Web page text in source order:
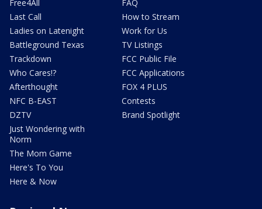
Free4All
Last Call
Ladies on Latenight
Battleground Texas
Trackdown
Who Cares!?
Afterthought
NFC B-EAST
DZTV
Just Wondering with
Norm
The Mom Game
Here's To You
Here & Now
FAQ
How to Stream
Work for Us
TV Listings
FCC Public File
FCC Applications
FOX 4 PLUS
Contests
Brand Spotlight